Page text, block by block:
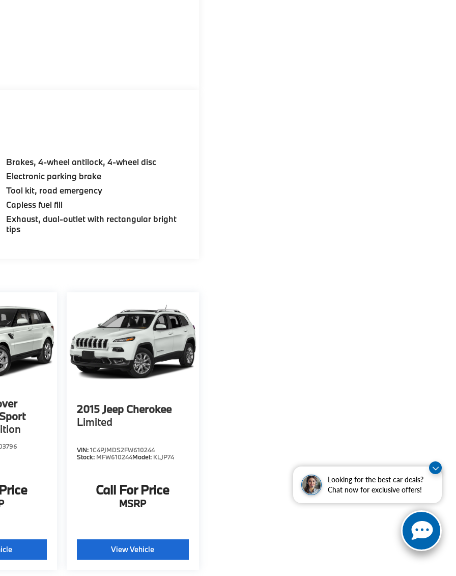
Looking for the best car deals?
Chat now for exclusive offers!
Brakes, 4-wheel antilock, 4-wheel disc
Electronic parking brake
Tool kit, road emergency
Capless fuel fill
Exhaust, dual-outlet with rectangular bright
tips
2015Jeep Cherokee
Limited
VIN:1C4PJMDS2FW610244
Stock: MFW610244Model: KLJP74
Call For Price
MSRP
View Vehicle